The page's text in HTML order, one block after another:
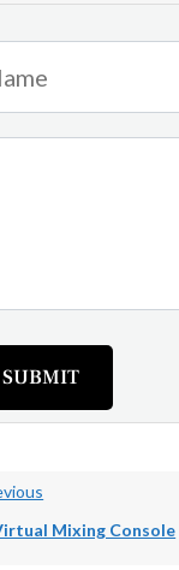
SUBMIT
Mixing Console